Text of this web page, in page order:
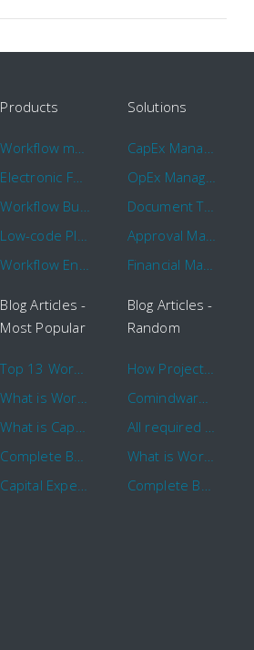
Products
Workflow management software
Electronic Forms Workflow
Workflow Builder
Low-code Platform
Workflow Engine
Solutions
CapEx Management
OpEx Management
Document Tracking
Approval Management
Financial Management
Blog Articles -
Most Popular
Top 13 Workflow Management System Trends and Features for 2020
What is Workflow?
What is CapEx and OpEx
Complete Basics of Workflow Automation Software
Capital Expenditure (CapEx) Approval Process
Blog Articles -
Random
How Project Management Workflow can Make Your Company More Efficient
Comindware Project extends project management capabilities to external users and contractors.
All required information is in one central place and accessible to every team member
What is Workflow?
Complete Basics of Workflow Automation Software